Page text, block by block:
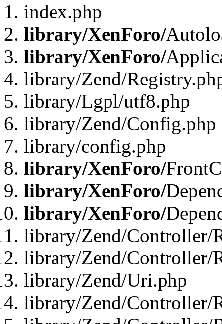
index.php
library/XenForo/
library/XenForo/
library/Zend/
library/Lgpl/utf8.php
library/Zend/Config.php
library/config.php
library/XenForo/
library/XenForo/
library/XenForo/
library/Zend/Controller/
library/Zend/Controller/
library/Zend/Uri.php
library/Zend/Controller/